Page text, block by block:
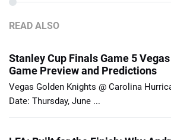
READ ALSO
Stanley Cup Finals Game 5
Game Preview and Predictions
Vegas Golden Knights @ Carolina
Date: Thursday, June ...